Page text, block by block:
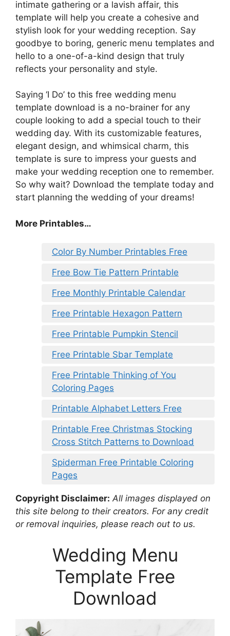
intimate gathering or a lavish affair, this
template will help you create a cohesive and
stylish look for your wedding reception. Say
goodbye to boring, generic menu templates and
hello to a one-of-a-kind design that truly
reflects your personality and style.
Saying ‘I Do’ to this free wedding menu
template download is a no-brainer for any
couple looking to add a special touch to their
wedding day. With its customizable features,
elegant design, and whimsical charm, this
template is sure to impress your guests and
make your wedding reception one to remember.
So why wait? Download the template today and
start planning the wedding of your dreams!
More Printables…
Color By Number Printables Free
Free Bow Tie Pattern Printable
Free Monthly Printable Calendar
Free Printable Hexagon Pattern
Free Printable Pumpkin Stencil
Free Printable Sbar Template
Free Printable Thinking of You
Coloring Pages
Printable Alphabet Letters Free
Printable Free Christmas Stocking
Cross Stitch Patterns to Download
Spiderman Free Printable Coloring
Pages
Copyright Disclaimer: All images displayed on
this site belong to their creators. For any credit
or removal inquiries, please reach out to us.
Wedding Menu
Template Free
Download